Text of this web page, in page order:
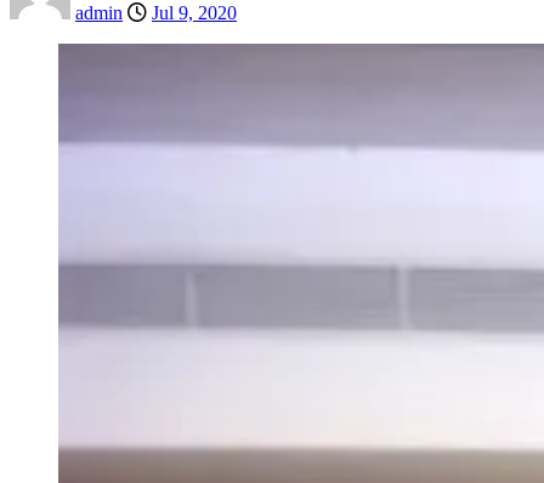
admin Jul 9, 2020